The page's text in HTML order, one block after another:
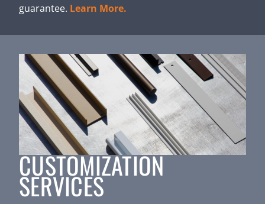
guarantee. Learn More.
CUSTOMIZATION
SERVICES